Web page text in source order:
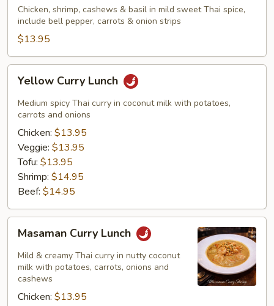
Basil
Lunch
Chicken, shrimp, cashews & basil in mild sweet Thai spice,
include bell pepper, carrots & onion strips
$13.95
Curry
Lunch
Yellow Curry Lunch
Medium spicy Thai curry in coconut milk with potatoes,
carrots and onions
Chicken: $13.95
Veggie: $13.95
Tofu: $13.95
Shrimp: $14.95
Beef: $14.95
Curry
Lunch
Masaman Curry Lunch
Mild & creamy Thai curry in nutty coconut
milk with potatoes, carrots, onions and
cashews
Chicken: $13.95